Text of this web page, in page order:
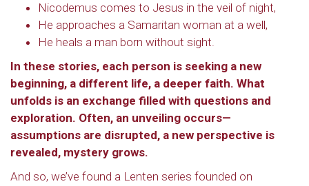
Nicodemus comes to Jesus in the veil of night,
He approaches a Samaritan woman at a well,
He heals a man born without sight.
In these stories, each person is seeking a new
beginning, a different life, a deeper faith. What
unfolds is an exchange filled with questions and
exploration. Often, an unveiling occurs—
assumptions are disrupted, a new perspective is
revealed, mystery grows.
And so, we’ve found a Lenten series founded on